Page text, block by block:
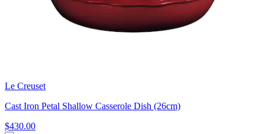
Le Creuset
Cast Iron Petal Shallow Casserole Dish (26cm)
$430.00